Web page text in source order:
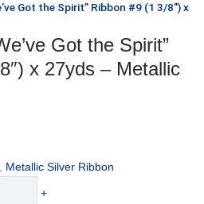
Got the Spirit” Ribbon #9 (1 3/8″) x
Got the Spirit”
x 27yds – Metallic
Metallic Silver Ribbon
+